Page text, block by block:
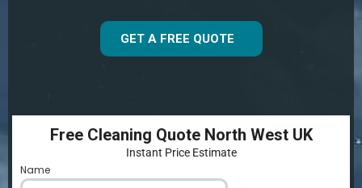
GET A FREE QUOTE
Free Cleaning Quote North West UK
Instant Price Estimate
Name